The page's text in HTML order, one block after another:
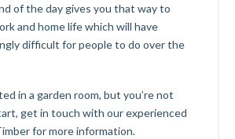
of the day gives you that way to
and home life which will have
difficult for people to do over the
in a garden room, but you’re not
get in touch with our experienced
for more information.